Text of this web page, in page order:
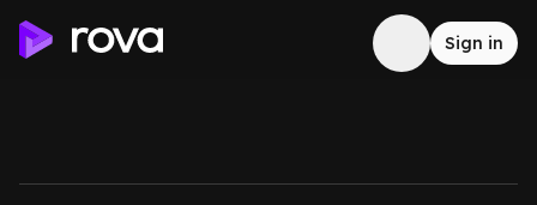
Sign in